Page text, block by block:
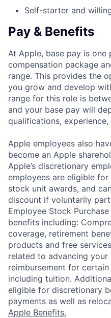
Self-starter and
Pay & Benefits
At Apple, base pay is
compensation package
range. This provides the
you grow and develop
range for this role is
and your base pay will
qualifications,
Apple employees also
become an Apple
Apple’s discretionary
employees are eligible
stock unit awards, and
discount if voluntarily
Employee Stock
benefits including:
coverage, retirement
products and free
related to advancing your
reimbursement for
including tuition.
eligible for discretionary
payments as well as
Apple Benefits.